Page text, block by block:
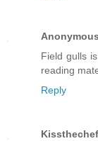
Anonymous
Field gulls
reading
Reply
Kissthechef